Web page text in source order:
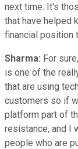
next time. It's
that have helped
financial position
Sharma: For
is one of the
that are using
customers so if
platform part of
resistance, and I
people who are